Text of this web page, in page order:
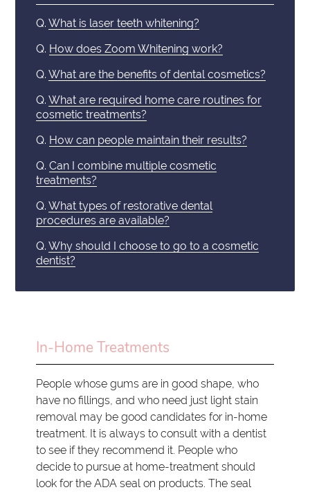
Q. What is laser teeth whitening?
Q. How does Zoom Whitening work?
Q. What are the benefits of dental cosmetics?
Q. What are required home care routines for
cosmetic treatments?
Q. How can people maintain their results?
Q. Can I combine multiple cosmetic
treatments?
Q. What types of restorative dental
procedures are available?
Q. Why should I choose to go to a cosmetic
dentist?
In-Home Treatments
People whose gums are in good shape, who
have no fillings, and who need just light stain
removal may be good candidates for in-home
treatment. It is always to consult with a dentist
to see if they recommend it. People who
decide to pursue at home-treatment should
look for the ADA seal on products. The seal